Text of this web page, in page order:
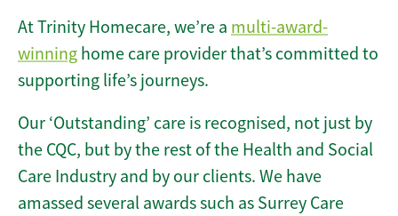
At Trinity Homecare, we’re a multi-award-
winning home care provider that’s committed to
supporting life’s journeys.
Our ‘Outstanding’ care is recognised, not just by
the CQC, but by the rest of the Health and Social
Care Industry and by our clients. We have
amassed several awards such as Surrey Care